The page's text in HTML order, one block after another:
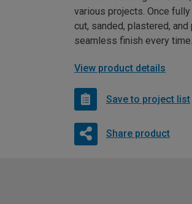
various projects. Once
cut, sanded, plastered, and
seamless finish every time.
View product details
Save to project list
Share product